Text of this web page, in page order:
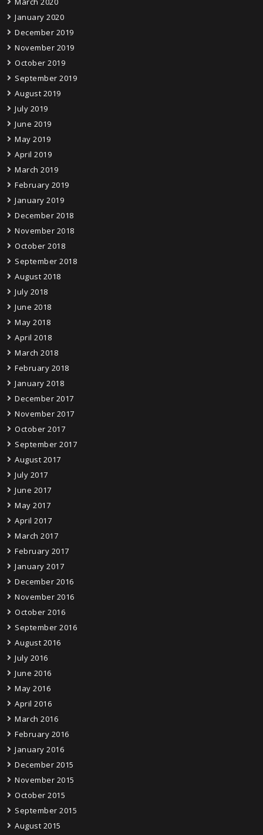
January 2020
December 2019
November 2019
October 2019
September 2019
August 2019
July 2019
June 2019
May 2019
April 2019
March 2019
February 2019
January 2019
December 2018
November 2018
October 2018
September 2018
August 2018
July 2018
June 2018
May 2018
April 2018
March 2018
February 2018
January 2018
December 2017
November 2017
October 2017
September 2017
August 2017
July 2017
June 2017
May 2017
April 2017
March 2017
February 2017
January 2017
December 2016
November 2016
October 2016
September 2016
August 2016
July 2016
June 2016
May 2016
April 2016
March 2016
February 2016
January 2016
December 2015
November 2015
October 2015
September 2015
August 2015